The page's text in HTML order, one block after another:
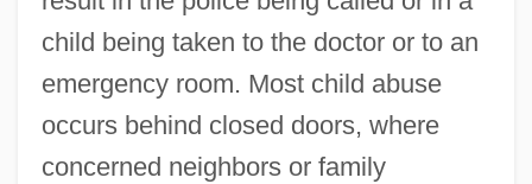
child being taken to the doctor or to an
emergency room. Most child abuse
occurs behind closed doors, where
concerned neighbors or family